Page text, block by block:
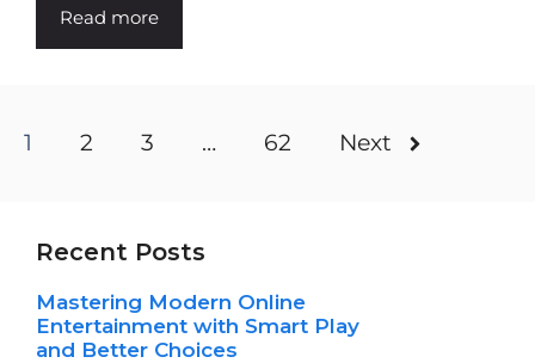
Read more
1 2 3 … 62 Next
Recent Posts
Mastering Modern Online
Entertainment with Smart Play
and Better Choices